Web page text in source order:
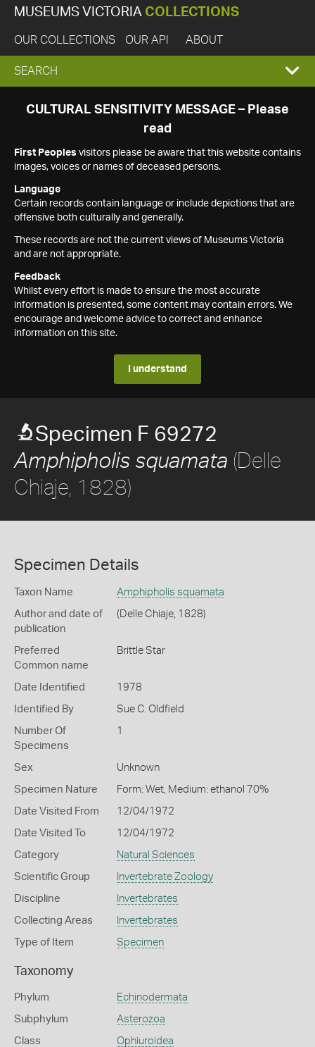
MUSEUMS VICTORIA COLLECTIONS
OUR COLLECTIONS OUR API ABOUT
EXPAND
SEARCH
SEARCH
CULTURAL SENSITIVITY MESSAGE – Please
read
First Peoples visitors please be aware that this website contains
images, voices or names of deceased persons.
Language
Certain records contain language or include depictions that are
offensive both culturally and generally.
These records are not the current views of Museums Victoria
and are not appropriate.
Feedback
Whilst every effort is made to ensure the most accurate
information is presented, some content may contain errors. We
encourage and welcome advice to correct and enhance
information on this site.
I understand
Specimen F 69272
Amphipholis squamata (Delle
Chiaje, 1828)
Specimen Details
Taxon Name Amphipholis squamata
Author and date of
publication
(Delle Chiaje, 1828)
Preferred
Common name
Brittle Star
Date Identified 1978
Identified By Sue C. Oldfield
Number Of
Specimens
1
Sex Unknown
Specimen Nature Form: Wet, Medium: ethanol 70%
Date Visited From 12/04/1972
Date Visited To 12/04/1972
Category Natural Sciences
Scientific Group Invertebrate Zoology
Discipline Invertebrates
Collecting Areas Invertebrates
Type of Item Specimen
Taxonomy
Phylum Echinodermata
Subphylum Asterozoa
Class Ophiuroidea